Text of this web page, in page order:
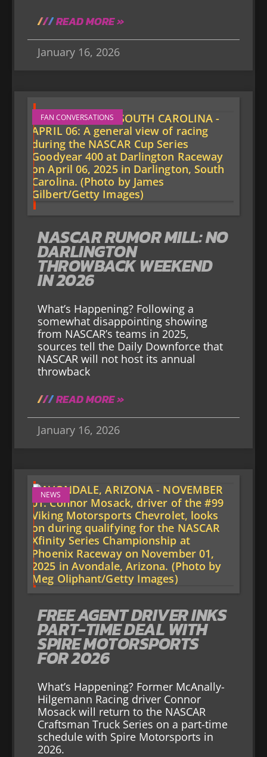
READ MORE »
January 16, 2026
FAN CONVERSATIONS
NASCAR RUMOR MILL: NO
DARLINGTON
THROWBACK WEEKEND
IN 2026
What’s Happening? Following a
somewhat disappointing showing
from NASCAR’s teams in 2025,
sources tell the Daily Downforce that
NASCAR will not host its annual
throwback
READ MORE »
January 16, 2026
NEWS
FREE AGENT DRIVER INKS
PART-TIME DEAL WITH
SPIRE MOTORSPORTS
FOR 2026
What’s Happening? Former McAnally-
Hilgemann Racing driver Connor
Mosack will return to the NASCAR
Craftsman Truck Series on a part-time
schedule with Spire Motorsports in
2026.